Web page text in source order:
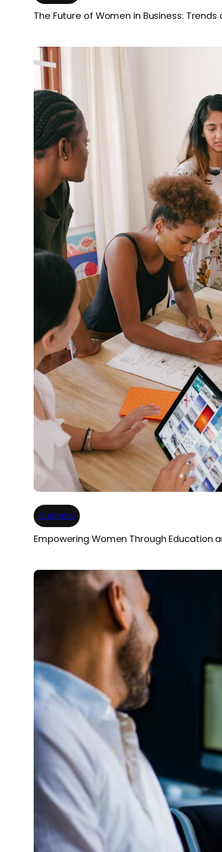
The Future of Women in Business:
business
Empowering Women Through Education